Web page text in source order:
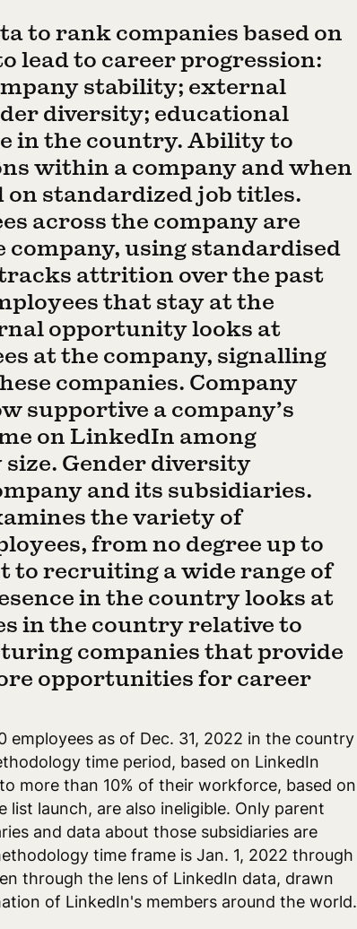
to rank companies based on
lead to career progression:
stability; external
diversity; educational
in the country. Ability to
within a company and when
on standardized job titles.
across the company are
using standardised
attrition over the past
that stay at the
opportunity looks at
at the company, signalling
companies. Company
supportive a company’s
on LinkedIn among
Gender diversity
and its subsidiaries.
the variety of
from no degree up to
to recruiting a wide range of
in the country looks at
in the country relative to
companies that provide
opportunities for career
employees as of Dec. 31, 2022 in the country
time period, based on LinkedIn
more than 10% of their workforce, based on
launch, are also ineligible. Only parent
and data about those subsidiaries are
time frame is Jan. 1, 2022 through
through the lens of LinkedIn data, drawn
of LinkedIn's members around the world.